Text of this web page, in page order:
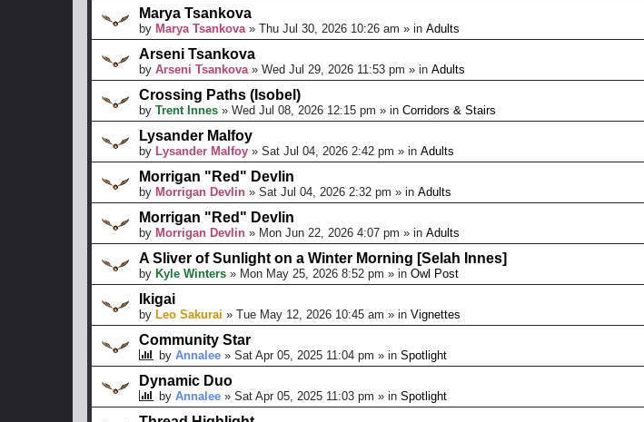
Marya Tsankova
by Marya Tsankova » Thu Jul 30, 2026 10:26 am » in Adults
Arseni Tsankova
by Arseni Tsankova » Wed Jul 29, 2026 11:53 pm » in Adults
Crossing Paths (Isobel)
by Trent Innes » Wed Jul 08, 2026 12:15 pm » in Corridors & Stairs
Lysander Malfoy
by Lysander Malfoy » Sat Jul 04, 2026 2:42 pm » in Adults
Morrigan "Red" Devlin
by Morrigan Devlin » Sat Jul 04, 2026 2:32 pm » in Adults
Morrigan "Red" Devlin
by Morrigan Devlin » Mon Jun 22, 2026 4:07 pm » in Adults
A Sliver of Sunlight on a Winter Morning [Selah Innes]
by Kyle Winters » Mon May 25, 2026 8:52 pm » in Owl Post
Ikigai
by Leo Sakurai » Tue May 12, 2026 10:45 am » in Vignettes
Community Star
by Annalee » Sat Apr 05, 2025 11:04 pm » in Spotlight
Dynamic Duo
by Annalee » Sat Apr 05, 2025 11:03 pm » in Spotlight